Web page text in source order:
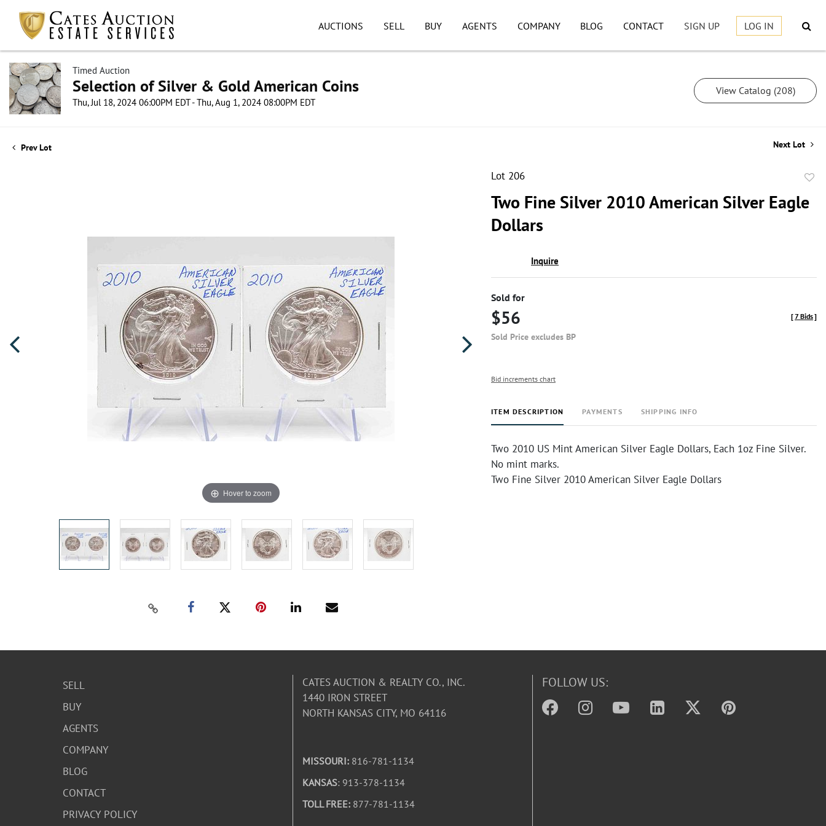
AUCTIONS SELL BUY AGENTS COMPANY BLOG CONTACT SIGN UP LOG IN
Timed Auction
Selection of Silver & Gold American Coins
Thu, Jul 18, 2024 06:00PM EDT - Thu, Aug 1, 2024 08:00PM EDT
View Catalog (208)
Prev Lot Next Lot
Hover to zoom
Lot 206
Two Fine Silver 2010 American Silver Eagle
Dollars
Inquire
Sold for
$56
Sold Price excludes BP
[7 Bids]
Bid increments chart
ITEM DESCRIPTION PAYMENTS SHIPPING INFO
Two 2010 US Mint American Silver Eagle Dollars, Each 1oz Fine Silver.
No mint marks.
Two Fine Silver 2010 American Silver Eagle Dollars
SELL
BUY
AGENTS
COMPANY
BLOG
CONTACT
PRIVACY POLICY
CATES AUCTION & REALTY CO., INC.
1440 IRON STREET
NORTH KANSAS CITY, MO 64116
MISSOURI: 816-781-1134
KANSAS: 913-378-1134
TOLL FREE: 877-781-1134
FOLLOW US: